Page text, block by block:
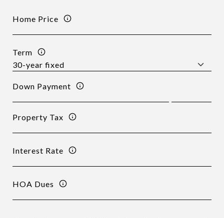
Home Price
Term
Down Payment
Property Tax
Interest Rate
HOA Dues